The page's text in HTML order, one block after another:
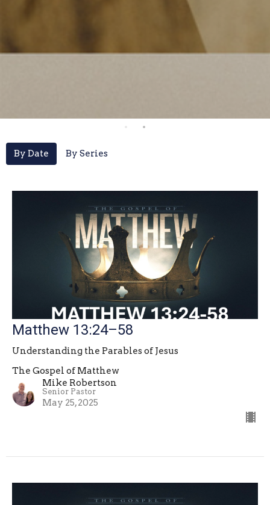
By Date By Series
Matthew 13:24–58
Understanding the Parables of Jesus
The Gospel of Matthew
Mike Robertson
Senior Pastor
May 25, 2025